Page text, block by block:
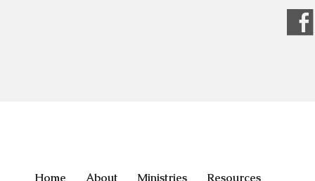
Home About Ministries
Resources